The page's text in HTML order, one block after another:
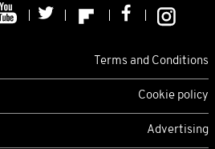
Terms and Conditions
Cookie policy
Advertising